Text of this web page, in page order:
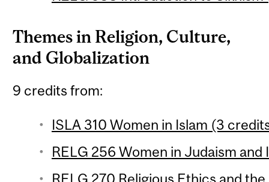
Themes in Religion, Culture,
and Globalization
9 credits from:
ISLA 310 Women in Islam (3
RELG 256 Women in Judaism
RELG 270 Religious Ethics and